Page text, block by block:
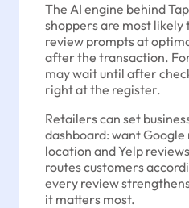
The AI engine behind
shoppers are most
review prompts at
after the transaction.
may wait until after
right at the register.
Retailers can set
dashboard: want Google
location and Yelp
routes customers
every review
it matters most.